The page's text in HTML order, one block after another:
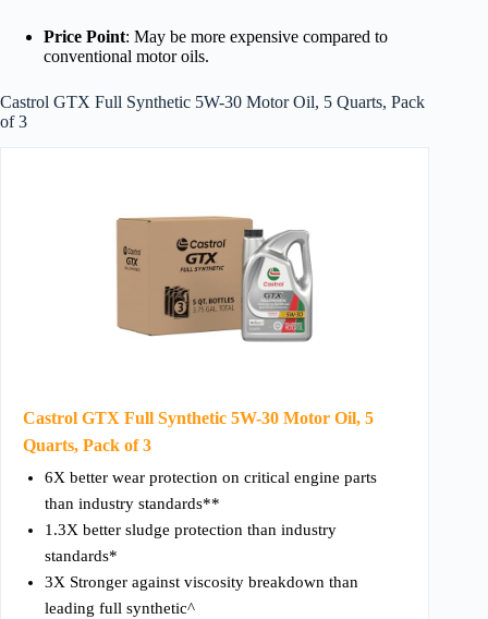
Price Point: May be more expensive compared to
conventional motor oils.
Castrol GTX Full Synthetic 5W-30 Motor Oil, 5 Quarts, Pack
of 3
Castrol GTX Full Synthetic 5W-30 Motor Oil, 5
Quarts, Pack of 3
6X better wear protection on critical engine parts
than industry standards**
1.3X better sludge protection than industry
standards*
3X Stronger against viscosity breakdown than
leading full synthetic^